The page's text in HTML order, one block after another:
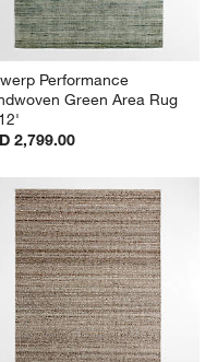
Performance
Green Area Rug
2,799.00